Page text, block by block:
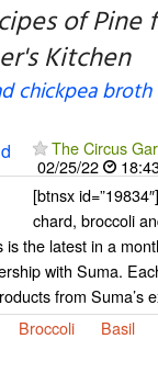
of Pine
Kitchen
chickpea
The Circus
02/25/22
[btnsx
chard, broccoli
is the latest in a
with Suma.
from Suma’s
Broccoli Basil